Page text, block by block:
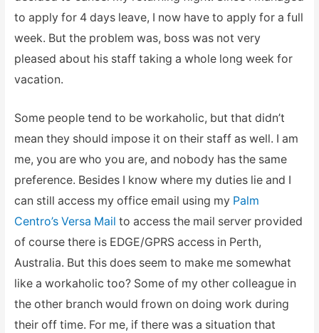
to apply for 4 days leave, I now have to apply for a full
week. But the problem was, boss was not very
pleased about his staff taking a whole long week for
vacation.
Some people tend to be workaholic, but that didn’t
mean they should impose it on their staff as well. I am
me, you are who you are, and nobody has the same
preference. Besides I know where my duties lie and I
can still access my office email using my Palm
Centro’s Versa Mail to access the mail server provided
of course there is EDGE/GPRS access in Perth,
Australia. But this does seem to make me somewhat
like a workaholic too? Some of my other colleague in
the other branch would frown on doing work during
their off time. For me, if there was a situation that